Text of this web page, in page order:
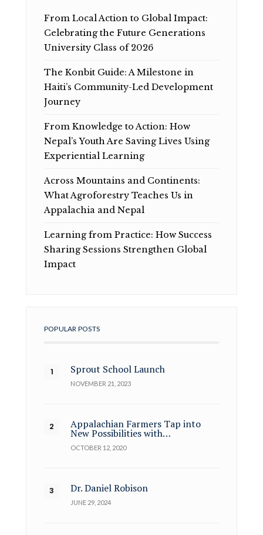
From Local Action to Global Impact:
Celebrating the Future Generations
University Class of 2026
The Konbit Guide: A Milestone in
Haiti’s Community-Led Development
Journey
From Knowledge to Action: How
Nepal’s Youth Are Saving Lives Using
Experiential Learning
Across Mountains and Continents:
What Agroforestry Teaches Us in
Appalachia and Nepal
Learning from Practice: How Success
Sharing Sessions Strengthen Global
Impact
POPULAR POSTS
Sprout School Launch
NOVEMBER 21, 2023
Appalachian Farmers Tap into
New Possibilities with…
OCTOBER 12, 2020
Dr. Daniel Robison
JUNE 29, 2024